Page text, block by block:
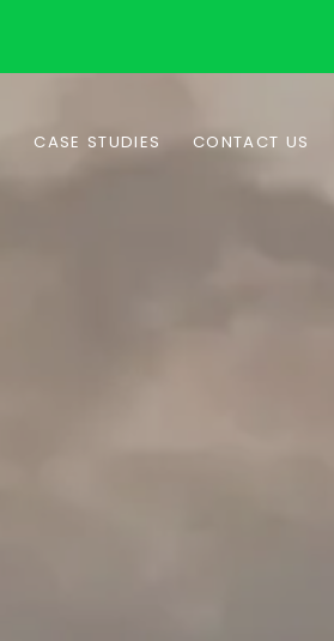
CASE STUDIES CONTACT US